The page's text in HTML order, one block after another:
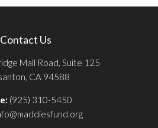
Contact Us
Mall Road, Suite 125
CA 94588
(925) 310-5450